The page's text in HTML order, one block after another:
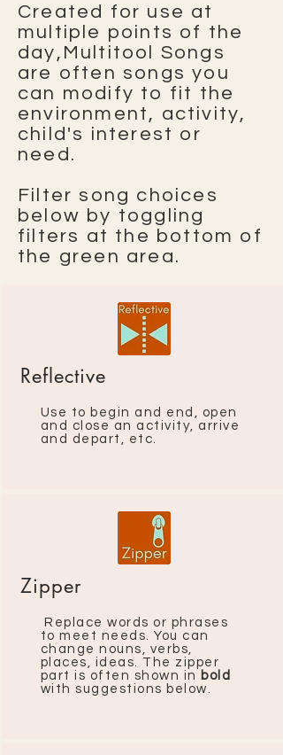
Created for use at
multiple points of the
day,Multitool Songs
are often songs you
can modify to fit the
environment, activity,
child's interest or
need.
Filter song choices
below by toggling
filters at the bottom of
the green area.
Reflective
Use to begin and end, open
and close an activity, arrive
and depart, etc.
Zipper
Replace words or phrases
to meet needs. You can
change nouns, verbs,
places, ideas. The zipper
part is often shown in bold
with suggestions below.